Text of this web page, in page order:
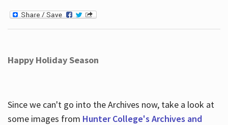
Happy Holiday Season
Since we can't go into the Archives now, take a look at
some images from Hunter College's Archives and